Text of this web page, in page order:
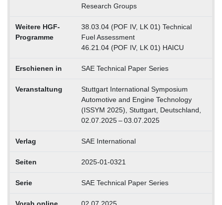
Research Groups
Weitere HGF-
Programme
38.03.04 (POF IV, LK 01) Technical
Fuel Assessment
46.21.04 (POF IV, LK 01) HAICU
Erschienen in SAE Technical Paper Series
Veranstaltung
Stuttgart International Symposium
Automotive and Engine Technology
(ISSYM 2025), Stuttgart, Deutschland,
02.07.2025 – 03.07.2025
Verlag SAE International
Seiten 2025-01-0321
Serie SAE Technical Paper Series
Vorab online 02.07.2025